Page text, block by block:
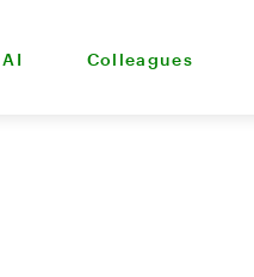
Colleagues